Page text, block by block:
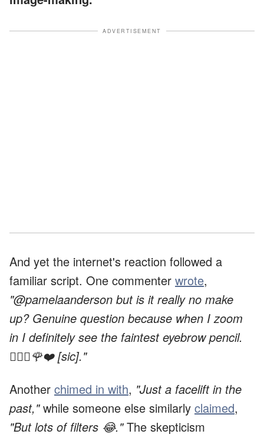
ADVERTISEMENT
And yet the internet's reaction followed a
familiar script. One commenter wrote,
"@pamelaanderson but is it really no make
up? Genuine question because when I zoom
in I definitely see the faintest eyebrow pencil.
🙇🏻‍♀️🌹❤️ [sic]."
Another chimed in with, "Just a facelift in the
past,"while someone else similarly claimed,
"But lots of filters 😂."The skepticism